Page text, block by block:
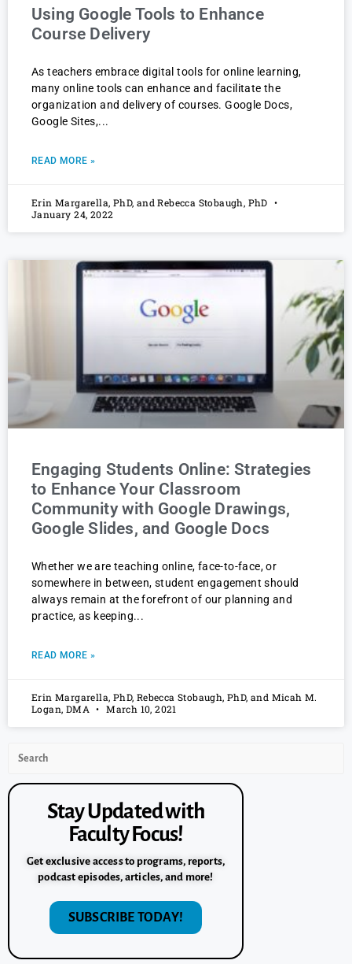
Using Google Tools to Enhance
Course Delivery
As teachers embrace digital tools for online learning,
many online tools can enhance and facilitate the
organization and delivery of courses. Google Docs,
Google Sites,
READ MORE »
Erin Margarella, PhD, and Rebecca Stobaugh, PhD
January 24, 2022
Engaging Students Online: Strategies
to Enhance Your Classroom
Community with Google Drawings,
Google Slides, and Google Docs
Whether we are teaching online, face-to-face, or
somewhere in between, student engagement should
always remain at the forefront of our planning and
practice, as keeping
READ MORE »
Erin Margarella, PhD, Rebecca Stobaugh, PhD, and Micah M.
Logan, DMA
March 10, 2021
Stay Updated with
Faculty Focus!
Get exclusive access to programs, reports,
podcast episodes, articles, and more!
SUBSCRIBE TODAY!